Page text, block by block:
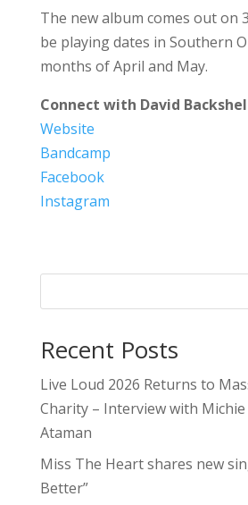
The new album comes out on
be playing dates in Southern
months of April and May.
Connect with David
Website
Bandcamp
Facebook
Instagram
Recent Posts
Live Loud 2026 Returns to
Charity – Interview with Michie
Ataman
Miss The Heart shares new
Better”